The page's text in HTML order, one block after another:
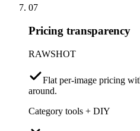
07
Pricing transparency
RAWSHOT
Flat per-image pricing
around.
Category tools + DIY